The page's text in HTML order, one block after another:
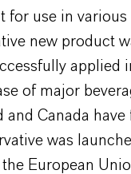
for use in
new product
applied
of major
and Canada
was
European